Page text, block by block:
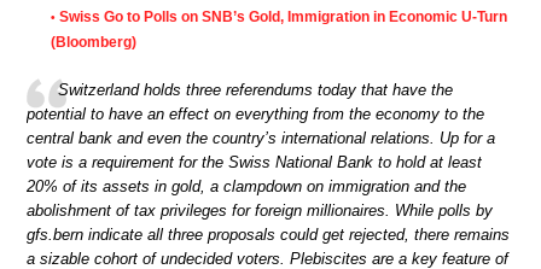
• Swiss Go to Polls on SNB’s Gold, Immigration in Economic U-Turn
(Bloomberg)
Switzerland holds three referendums today that have the
potential to have an effect on everything from the economy to the
central bank and even the country’s international relations. Up for a
vote is a requirement for the Swiss National Bank to hold at least
20% of its assets in gold, a clampdown on immigration and the
abolishment of tax privileges for foreign millionaires. While polls by
gfs.bern indicate all three proposals could get rejected, there remains
a sizable cohort of undecided voters. Plebiscites are a key feature of